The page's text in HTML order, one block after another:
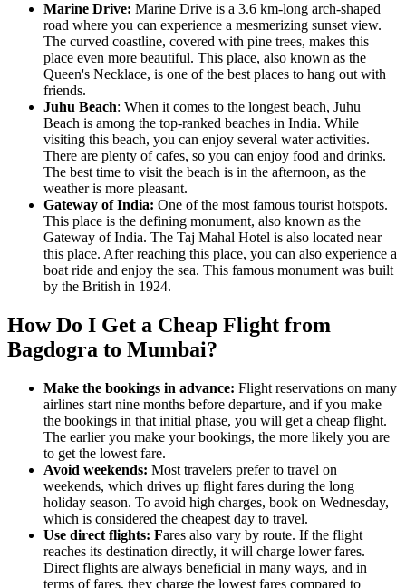
Marine Drive: Marine Drive is a 3.6 km-long arch-shaped
road where you can experience a mesmerizing sunset view.
The curved coastline, covered with pine trees, makes this
place even more beautiful. This place, also known as the
Queen's Necklace, is one of the best places to hang out with
friends.
Juhu Beach: When it comes to the longest beach, Juhu
Beach is among the top-ranked beaches in India. While
visiting this beach, you can enjoy several water activities.
There are plenty of cafes, so you can enjoy food and drinks.
The best time to visit the beach is in the afternoon, as the
weather is more pleasant.
Gateway of India: One of the most famous tourist hotspots.
This place is the defining monument, also known as the
Gateway of India. The Taj Mahal Hotel is also located near
this place. After reaching this place, you can also experience a
boat ride and enjoy the sea. This famous monument was built
by the British in 1924.
How Do I Get a Cheap Flight from
Bagdogra to Mumbai?
Make the bookings in advance: Flight reservations on many
airlines start nine months before departure, and if you make
the bookings in that initial phase, you will get a cheap flight.
The earlier you make your bookings, the more likely you are
to get the lowest fare.
Avoid weekends: Most travelers prefer to travel on
weekends, which drives up flight fares during the long
holiday season. To avoid high charges, book on Wednesday,
which is considered the cheapest day to travel.
Use direct flights: Fares also vary by route. If the flight
reaches its destination directly, it will charge lower fares.
Direct flights are always beneficial in many ways, and in
terms of fares, they charge the lowest fares compared to